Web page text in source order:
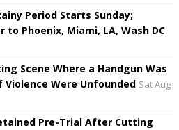
Period Starts Sunday;
to Phoenix, Miami, LA, Wash DC
Scene Where a Handgun Was
Were Unfounded Sat Aug
Pre-Trial After Cutting